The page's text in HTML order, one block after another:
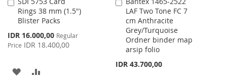
Rings 38 mm (1.5")
Blister Packs
Special
Price
IDR 16.000,00 Regular
Price IDR 18.400,00
to
Cart
ADD
LAF Two Tone FC 7
cm Anthracite
Grey/Turquoise
Ordner binder map
arsip folio
IDR 43.700,00
to
Cart